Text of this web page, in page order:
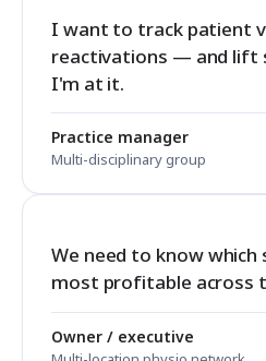
I want to track patient
reactivations — and lift
I'm at it.
Practice manager
Multi-disciplinary group
We need to know which
most profitable across
Owner / executive